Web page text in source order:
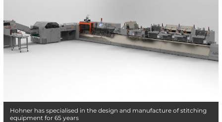
Hohner has specialised in the design and manufacture of stitching
equipment for 65 years